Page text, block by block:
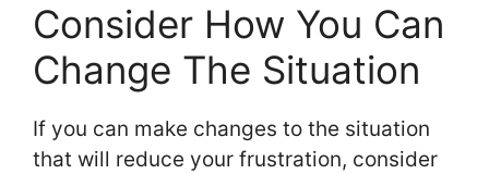
Consider How You Can
Change The Situation
If you can make changes to the situation
that will reduce your frustration, consider